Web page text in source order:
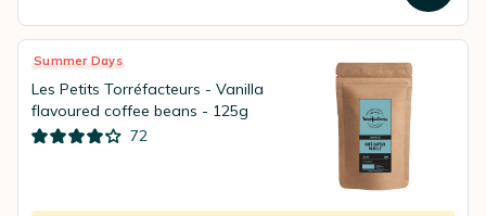
Summer Days
Les Petits Torréfacteurs - Vanilla
flavoured coffee beans - 125g
72